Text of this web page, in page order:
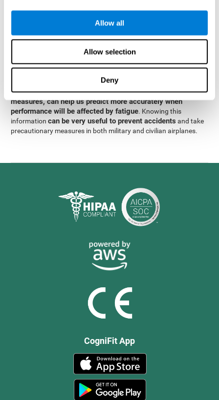
Allow all
Allow selection
Deny
were obtainedthrough significant relationships between
different variables with fixed or random effects.
analysis, it was observed that when only classical prediction
measures were used, predictions could only account for 13.8% of
the variance. By contrast,adding significant cognitive
variables, predictions could account for 35.7% of the
variance.
These results indicate that adding some fatigue-sensitive
variables to the usual predictive models, such asCogniFit
measures, can help us predict more accurately when
performance will be affected by fatigue. Knowing this
informationcan be very useful to prevent accidents and take
precautionary measures in both military and civilian airplanes.
CogniFit App